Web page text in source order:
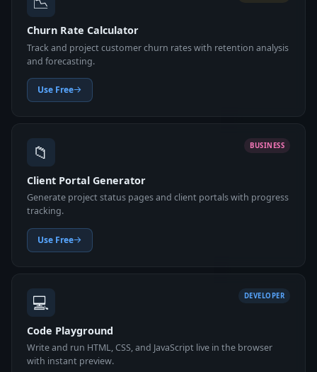
Churn Rate Calculator
Track and project customer churn rates with retention analysis
and forecasting.
Use Free
📁 BUSINESS
Client Portal Generator
Generate project status pages and client portals with progress
tracking.
Use Free
💻 DEVELOPER
Code Playground
Write and run HTML, CSS, and JavaScript live in the browser
with instant preview.